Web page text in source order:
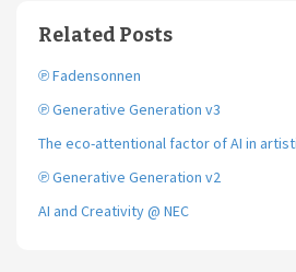
o
o
r
Related Posts
℗ Fadensonnen
℗ Generative Generation v3
The eco-attentional factor of AI in
℗ Generative Generation v2
AI and Creativity @ NEC